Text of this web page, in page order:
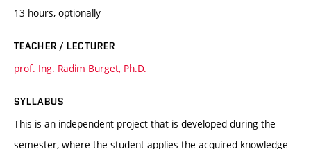
13 hours, optionally
TEACHER / LECTURER
prof. Ing. Radim Burget, Ph.D.
SYLLABUS
This is an independent project that is developed during the
semester, where the student applies the acquired knowledge